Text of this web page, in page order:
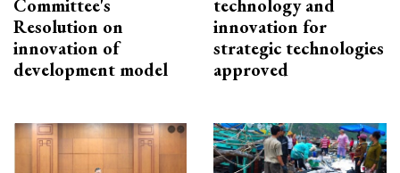
Committee's
Resolution on
innovation of
development model
technology and
innovation for
strategic technologies
approved